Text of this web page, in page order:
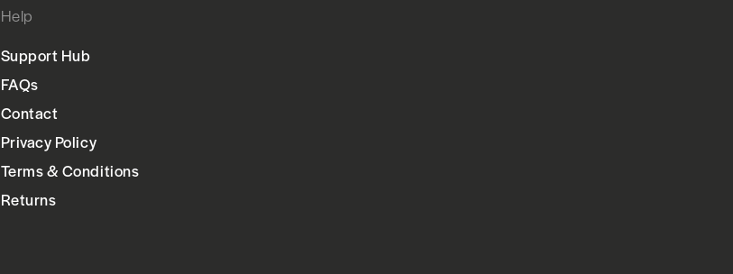
Help
Support Hub
FAQs
Contact
Privacy Policy
Terms & Conditions
Returns